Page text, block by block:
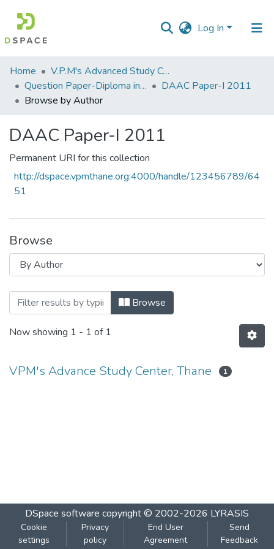
Log In
Communities
&
Collections
Home
V.P.M's Advanced Study Centre
Question Paper-Diploma in Applied Analytical Chemistry
DAAC Paper-I 2011
Browse by Author
DAAC Paper-I 2011
Permanent URI for this collection
http://dspace.vpmthane.org:4000/handle/123456789/64
51
Browse
Browsing DAAC Paper-I 2011 by Author
Browse
Now showing 1 - 1 of 1
VPM's Advance Study Center, Thane 1
DSpace software copyright © 2002-2026 LYRASIS
Cookie
settings
Privacy
policy
End User
Agreement
Send
Feedback